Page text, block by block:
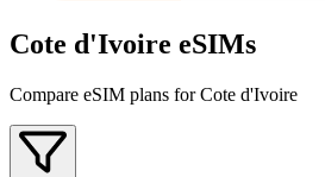
Cote d'Ivoire eSIMs
Compare eSIM plans for Cote d'Ivoire